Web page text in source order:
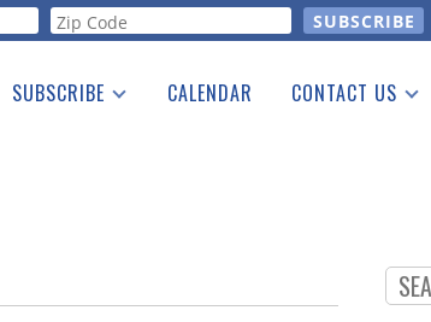
SUBSCRIBE CALENDAR CONTACT US